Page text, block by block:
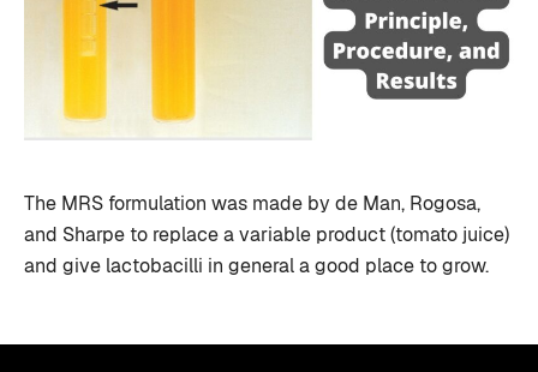
The MRS formulation was made by de Man, Rogosa,
and Sharpe to replace a variable product (tomato juice)
and give lactobacilli in general a good place to grow.